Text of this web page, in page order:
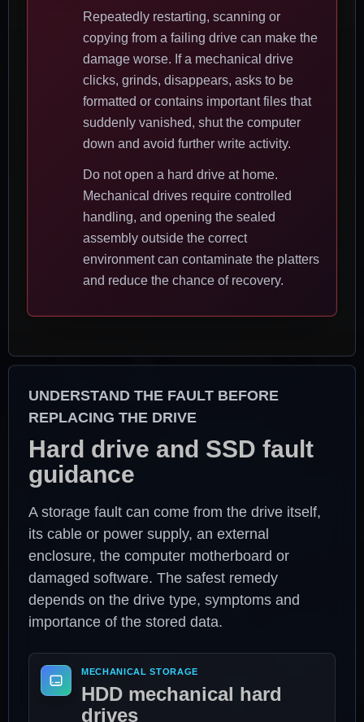
Repeatedly restarting, scanning or
copying from a failing drive can make the
damage worse. If a mechanical drive
clicks, grinds, disappears, asks to be
formatted or contains important files that
suddenly vanished, shut the computer
down and avoid further write activity.
Do not open a hard drive at home.
Mechanical drives require controlled
handling, and opening the sealed
assembly outside the correct
environment can contaminate the platters
and reduce the chance of recovery.
UNDERSTAND THE FAULT BEFORE
REPLACING THE DRIVE
Hard drive and SSD fault
guidance
A storage fault can come from the drive itself,
its cable or power supply, an external
enclosure, the computer motherboard or
damaged software. The safest remedy
depends on the drive type, symptoms and
importance of the stored data.
MECHANICAL STORAGE
HDD mechanical hard
drives